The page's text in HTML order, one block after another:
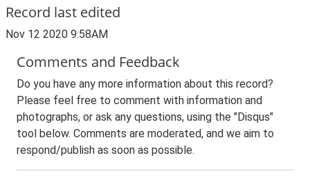
Record last edited
Nov 12 2020 9:58AM
Comments and Feedback
Do you have any more information about this record?
Please feel free to comment with information and
photographs, or ask any questions, using the "Disqus"
tool below. Comments are moderated, and we aim to
respond/publish as soon as possible.